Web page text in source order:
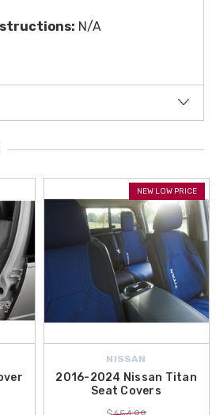
N/A
NEW LOW PRICE
NISSAN
2016-2024 Nissan Titan
Seat Covers